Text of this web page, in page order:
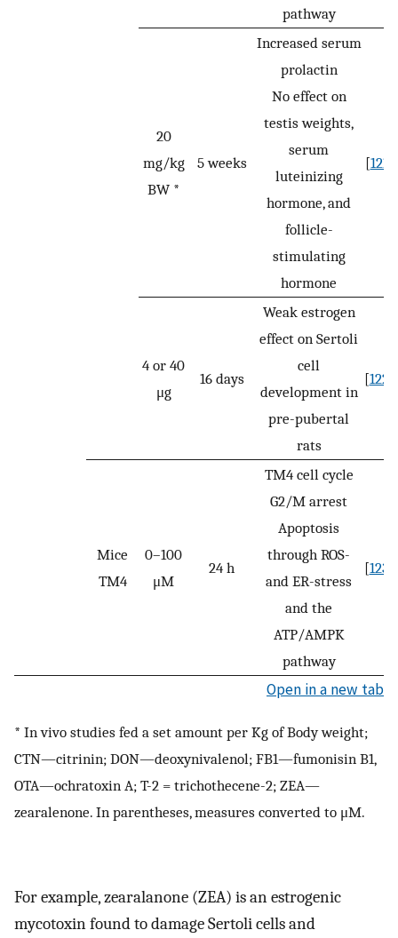
pathway
20
mg/kg
BW *
5 weeks
Increased serum
prolactin
No effect on
testis weights,
serum
luteinizing
hormone, and
follicle-
stimulating
hormone
[121
4 or 40
μg
16 days
Weak estrogen
effect on Sertoli
cell
development in
pre-pubertal
rats
[122
Mice
TM4
0–100
μM
24 h
TM4 cell cycle
G2/M arrest
Apoptosis
through ROS-
and ER-stress
and the
ATP/AMPK
pathway
[123
Open in a new tab
* In vivo studies fed a set amount per Kg of Body weight;
CTN—citrinin; DON—deoxynivalenol; FB1—fumonisin B1,
OTA—ochratoxin A; T-2 = trichothecene-2; ZEA—
zearalenone. In parentheses, measures converted to μM.
For example, zearalanone (ZEA) is an estrogenic
mycotoxin found to damage Sertoli cells and